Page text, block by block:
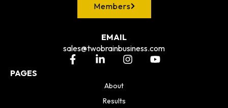
Members
EMAIL
sales@twobrainbusiness.com
PAGES
About
Results